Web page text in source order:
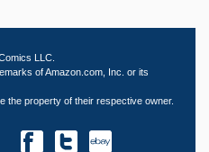
LLC.
of Amazon.com, Inc. or its
the property of their respective owner.